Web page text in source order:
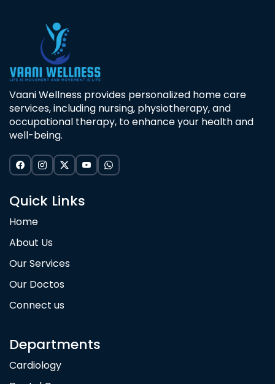
Vaani Wellness provides personalized home care
services, including nursing, physiotherapy, and
occupational therapy, to enhance your health and
well-being.
Quick Links
Home
About Us
Our Services
Our Doctos
Connect us
Departments
Cardiology